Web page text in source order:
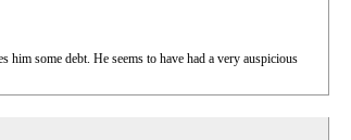
some debt. He seems to have had a very auspicious